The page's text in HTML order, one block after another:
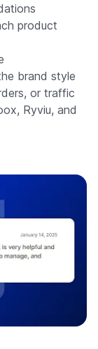
product
brand style
or traffic
Ryviu, and